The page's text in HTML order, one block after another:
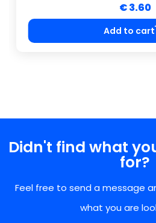
€ 3.60
Add to cart
Didn't find what
for?
Feel free to send a message
what you are